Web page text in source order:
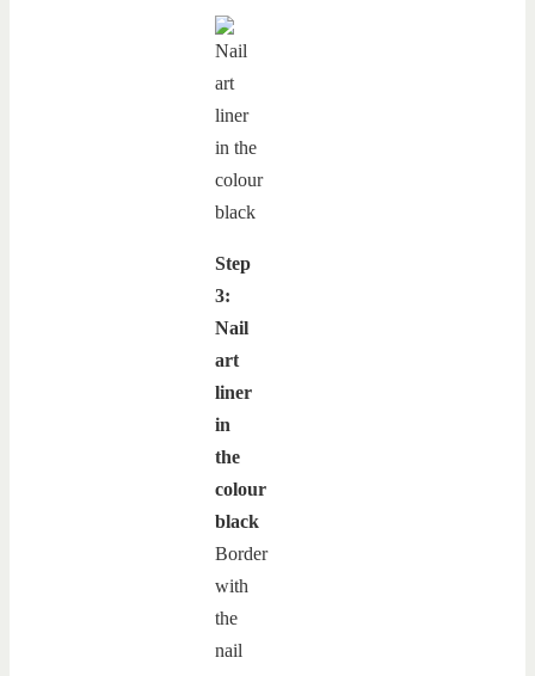
Step
3:
Nail
art
liner
in
the
colour
black
Border
with
the
nail